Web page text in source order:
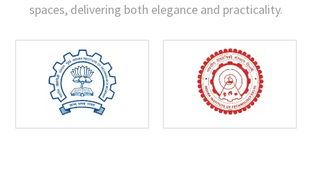
spaces, delivering both elegance and practicality.